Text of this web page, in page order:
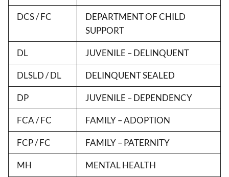
DCS / FC
DEPARTMENT OF CHILD
SUPPORT
DL JUVENILE – DELINQUENT
DLSLD / DL DELINQUENT SEALED
DP JUVENILE – DEPENDENCY
FCA / FC FAMILY – ADOPTION
FCP / FC FAMILY – PATERNITY
MH MENTAL HEALTH